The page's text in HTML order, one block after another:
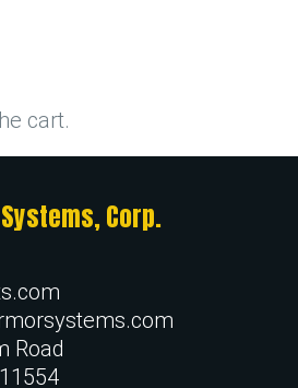
cart.
Corp.
Road